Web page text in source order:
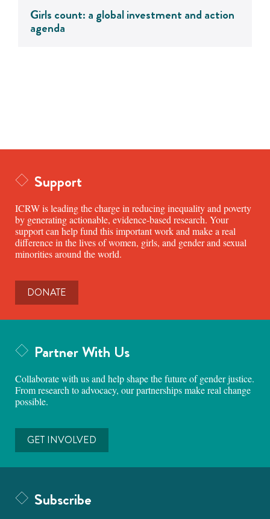
Girls count: a global investment and action
agenda
Support
ICRW is leading the charge in reducing inequality and poverty
by generating actionable, evidence-based research. Your
support can help fund this important work and make a real
difference in the lives of women, girls, and gender and sexual
minorities around the world.
DONATE
Partner With Us
Collaborate with us and help shape the future of gender justice.
From research to advocacy, our partnerships make real change
possible.
GET INVOLVED
Subscribe